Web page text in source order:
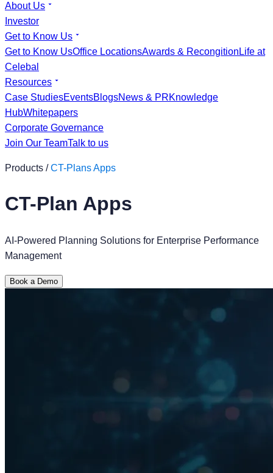
About Us
Investor
Get to Know Us
Get to Know UsOffice LocationsAwards & Recongition Life at
Celebal
Resources
Case StudiesEventsBlogsNews & PRKnowledge
HubWhitepapers
Corporate Governance
Join Our TeamTalk to us
Products /CT-Plans Apps
CT-Plan Apps
AI-Powered Planning Solutions for Enterprise Performance
Management
Book a Demo